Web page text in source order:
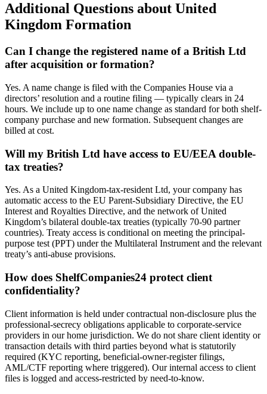
Additional Questions about United
Kingdom Formation
Can I change the registered name of a British Ltd
after acquisition or formation?
Yes. A name change is filed with the Companies House via a
directors’ resolution and a routine filing — typically clears in 24
hours. We include up to one name change as standard for both shelf-
company purchase and new formation. Subsequent changes are
billed at cost.
Will my British Ltd have access to EU/EEA double-
tax treaties?
Yes. As a United Kingdom-tax-resident Ltd, your company has
automatic access to the EU Parent-Subsidiary Directive, the EU
Interest and Royalties Directive, and the network of United
Kingdom’s bilateral double-tax treaties (typically 70-90 partner
countries). Treaty access is conditional on meeting the principal-
purpose test (PPT) under the Multilateral Instrument and the relevant
treaty’s anti-abuse provisions.
How does ShelfCompanies24 protect client
confidentiality?
Client information is held under contractual non-disclosure plus the
professional-secrecy obligations applicable to corporate-service
providers in our home jurisdiction. We do not share client identity or
transaction details with third parties beyond what is statutorily
required (KYC reporting, beneficial-owner-register filings,
AML/CTF reporting where triggered). Our internal access to client
files is logged and access-restricted by need-to-know.